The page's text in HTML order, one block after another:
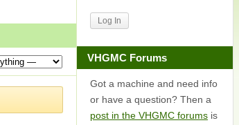
VHGMC Forums
Got a machine and need info
or have a question? Then a
post in the VHGMC forums is